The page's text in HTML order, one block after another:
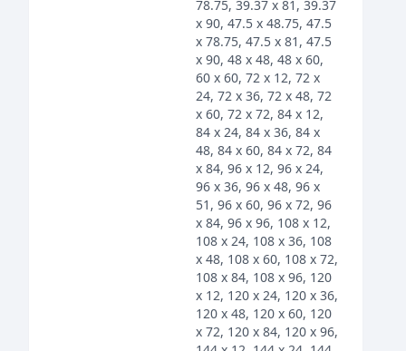
78.75, 39.37 x 81, 39.37
x 90, 47.5 x 48.75, 47.5
x 78.75, 47.5 x 81, 47.5
x 90, 48 x 48, 48 x 60,
60 x 60, 72 x 12, 72 x
24, 72 x 36, 72 x 48, 72
x 60, 72 x 72, 84 x 12,
84 x 24, 84 x 36, 84 x
48, 84 x 60, 84 x 72, 84
x 84, 96 x 12, 96 x 24,
96 x 36, 96 x 48, 96 x
51, 96 x 60, 96 x 72, 96
x 84, 96 x 96, 108 x 12,
108 x 24, 108 x 36, 108
x 48, 108 x 60, 108 x 72,
108 x 84, 108 x 96, 120
x 12, 120 x 24, 120 x 36,
120 x 48, 120 x 60, 120
x 72, 120 x 84, 120 x 96,